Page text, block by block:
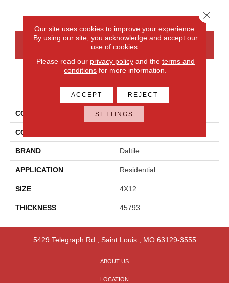
CONTACT US
PRODUCT ATTRIBUTES
COLLECTION Color Wheel Linear
COLOR
BRAND Daltile
APPLICATION Residential
SIZE 4X12
THICKNESS 45793
5429 Telegraph Rd Saint Louis, MO 63129-3555
ABOUT US
LOCATION
Our site uses cookies to improve your experience.
By using our site, you acknowledge and accept our
use of cookies.
Please read our privacy policyand the terms and
conditions for more information.
ACCEPT REJECT
SETTINGS
Close